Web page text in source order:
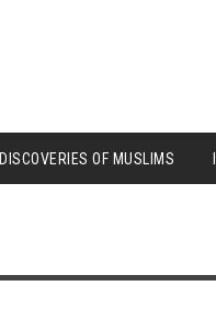
DISCOVERIES OF MUSLIMS